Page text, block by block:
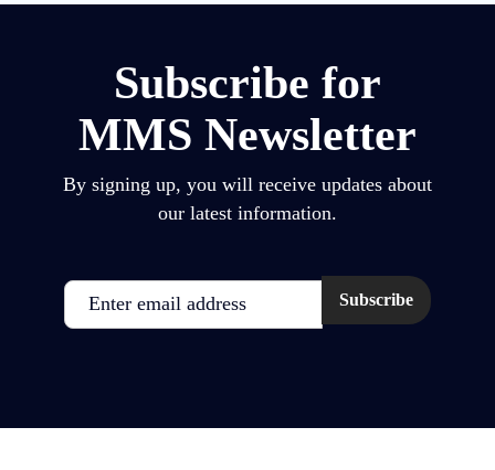
Subscribe for
MMS Newsletter
By signing up, you will receive updates about
our latest information.
Email